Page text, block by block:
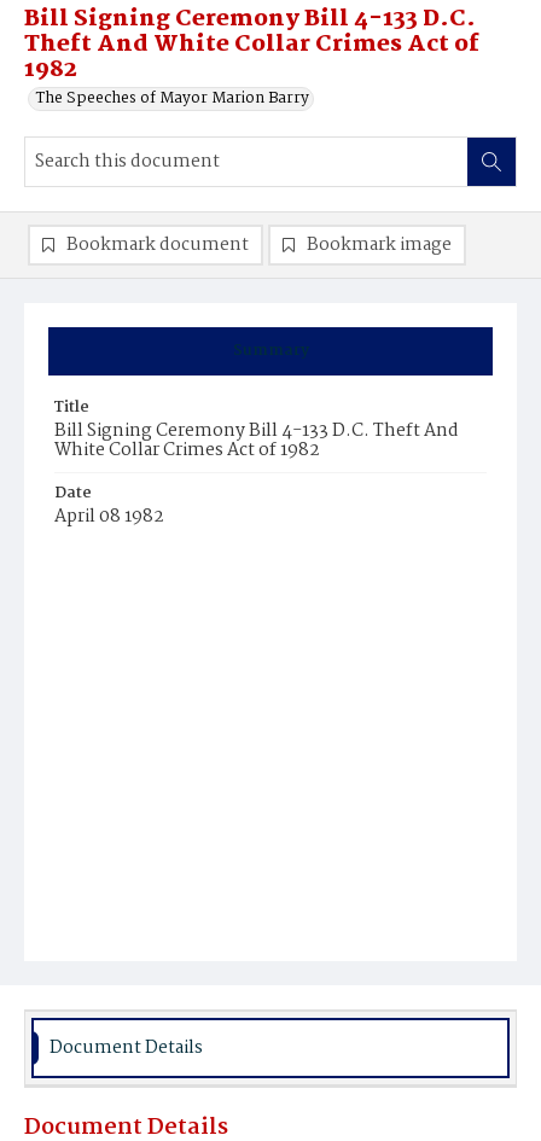
Bill Signing Ceremony Bill 4-133 D.C.
Theft And White Collar Crimes Act of
1982
The Speeches of Mayor Marion Barry
Summary
Title
Bill Signing Ceremony Bill 4-133 D.C. Theft And
White Collar Crimes Act of 1982
Date
April 08 1982
Bookmark document Bookmark image
Document Details
Document Details